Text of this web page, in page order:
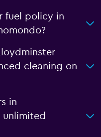
fuel policy in
cleaning on
in